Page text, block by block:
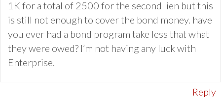
1K for a total of 2500 for the second lien but this
is still not enough to cover the bond money. have
you ever had a bond program take less that what
they were owed? I’m not having any luck with
Enterprise.
Reply